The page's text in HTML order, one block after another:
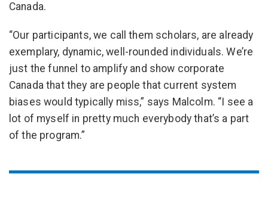
Canada.
“Our participants, we call them scholars, are already
exemplary, dynamic, well-rounded individuals. We’re
just the funnel to amplify and show corporate
Canada that they are people that current system
biases would typically miss,” says Malcolm. “I see a
lot of myself in pretty much everybody that’s a part
of the program.”